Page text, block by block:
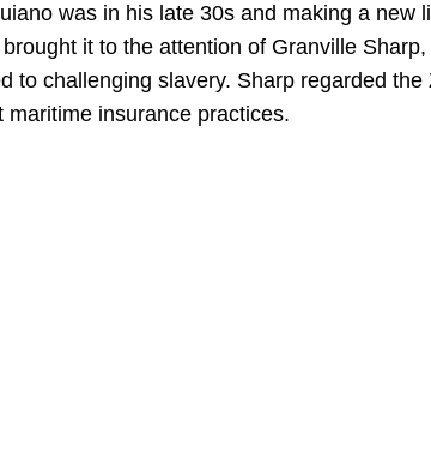
was in his late 30s and making a new
it to the attention of Granville
to challenging slavery. Sharp regarded
insurance practices.